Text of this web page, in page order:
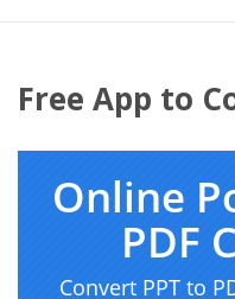
Free App to